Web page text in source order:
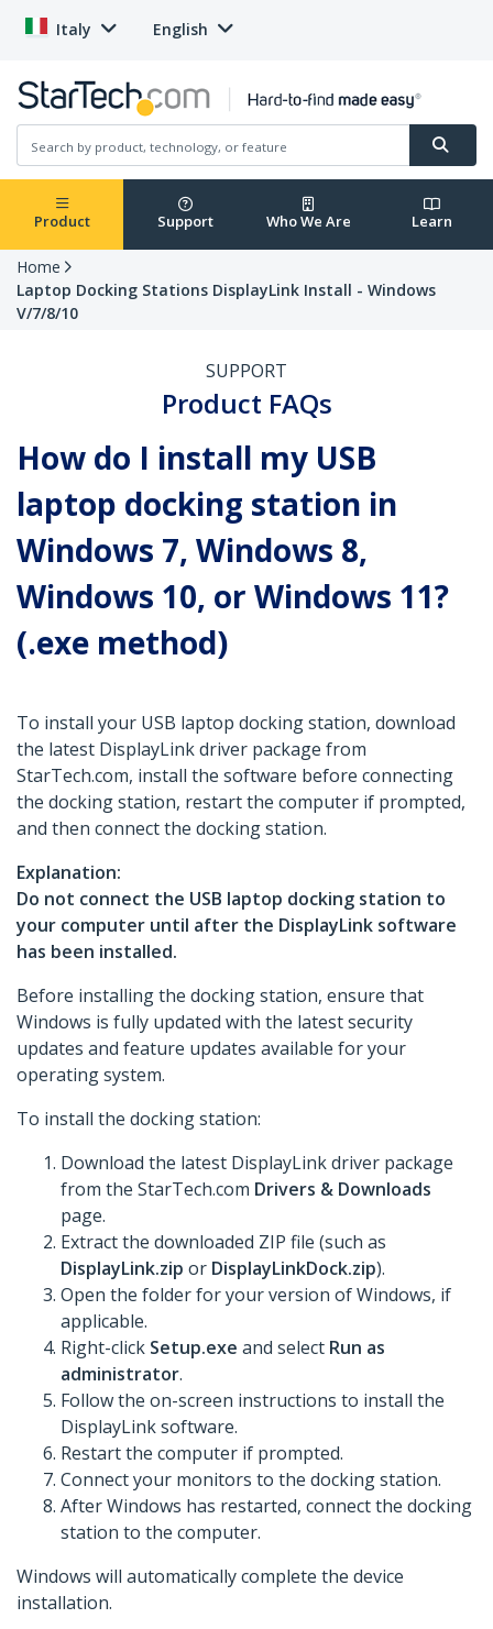
Italy English
Product Support Who We Are Learn
Home
Laptop Docking Stations DisplayLink Install - Windows
V/7/8/10
SUPPORT
Product FAQs
How do I install my USB
laptop docking station in
Windows 7, Windows 8,
Windows 10, or Windows 11?
(.exe method)
To install your USB laptop docking station, download
the latest DisplayLink driver package from
StarTech.com, install the software before connecting
the docking station, restart the computer if prompted,
and then connect the docking station.
Explanation:
Do not connect the USB laptop docking station to
your computer until after the DisplayLink software
has been installed.
Before installing the docking station, ensure that
Windows is fully updated with the latest security
updates and feature updates available for your
operating system.
To install the docking station:
Download the latest DisplayLink driver package
from the StarTech.com Drivers & Downloads
page.
Extract the downloaded ZIP file (such as
DisplayLink.zip or DisplayLinkDock.zip).
Open the folder for your version of Windows, if
applicable.
Right-click Setup.exe and select Run as
administrator.
Follow the on-screen instructions to install the
DisplayLink software.
Restart the computer if prompted.
Connect your monitors to the docking station.
After Windows has restarted, connect the docking
station to the computer.
Windows will automatically complete the device
installation.